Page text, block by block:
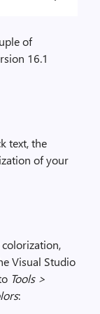
of
16.1
text, the
of your
Visual Studio
Tools >
: